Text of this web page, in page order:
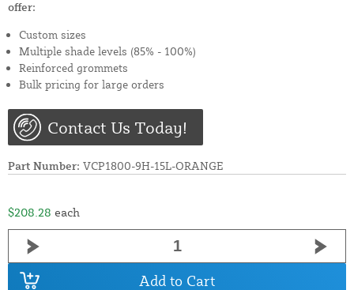
offer:
Custom sizes
Multiple shade levels (85% - 100%)
Reinforced grommets
Bulk pricing for large orders
Contact Us Today!
Part Number: VCP1800-9H-15L-ORANGE
$208.28 each
Add to Cart